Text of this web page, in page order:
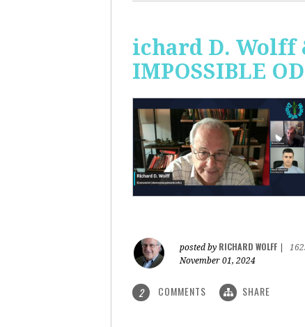
ichard D. Wolff
IMPOSSIBLE
posted by RICHARD WOLFF
November 01, 2024
2 COMMENTS SHARE